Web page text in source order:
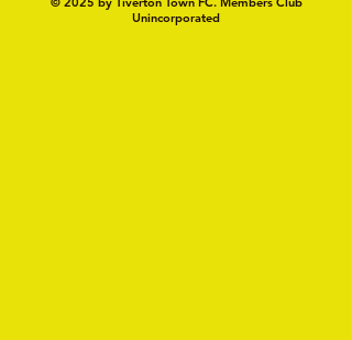
Unincorporated